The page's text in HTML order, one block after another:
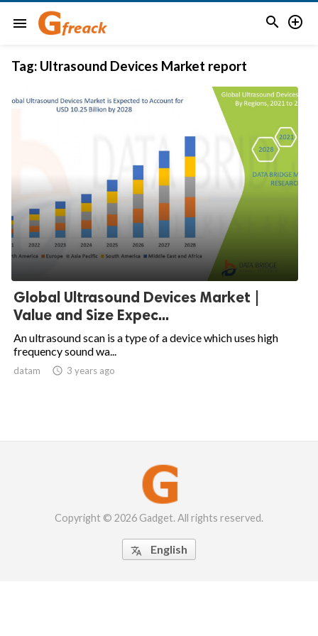
menu  
Tag: Ultrasound Devices Market report
Global Ultrasound Devices Market |
Value and Size Expec...
An ultrasound scan is a type of a device which uses high
frequency sound wa...
datam  3 years ago
Copyright © 2026 Gadget. All rights reserved.
 English